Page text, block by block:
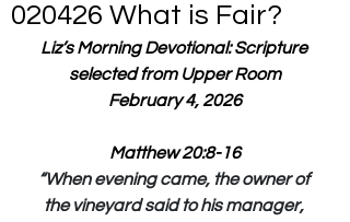
020426 What is Fair?
Liz’s Morning Devotional: Scripture
selected from Upper Room
February 4, 2026
Matthew 20:8-16
“When evening came, the owner of
the vineyard said to his manager,